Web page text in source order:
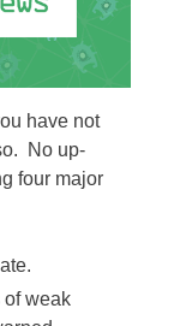
have not
No up-
four major
of weak